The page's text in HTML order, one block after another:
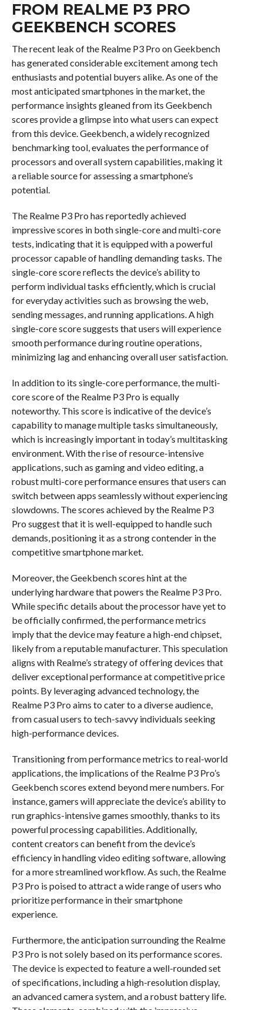
FROM REALME P3 PRO
GEEKBENCH SCORES
The recent leak of the Realme P3 Pro on Geekbench
has generated considerable excitement among tech
enthusiasts and potential buyers alike. As one of the
most anticipated smartphones in the market, the
performance insights gleaned from its Geekbench
scores provide a glimpse into what users can expect
from this device. Geekbench, a widely recognized
benchmarking tool, evaluates the performance of
processors and overall system capabilities, making it
a reliable source for assessing a smartphone’s
potential.
The Realme P3 Pro has reportedly achieved
impressive scores in both single-core and multi-core
tests, indicating that it is equipped with a powerful
processor capable of handling demanding tasks. The
single-core score reflects the device’s ability to
perform individual tasks efficiently, which is crucial
for everyday activities such as browsing the web,
sending messages, and running applications. A high
single-core score suggests that users will experience
smooth performance during routine operations,
minimizing lag and enhancing overall user satisfaction.
In addition to its single-core performance, the multi-
core score of the Realme P3 Pro is equally
noteworthy. This score is indicative of the device’s
capability to manage multiple tasks simultaneously,
which is increasingly important in today’s multitasking
environment. With the rise of resource-intensive
applications, such as gaming and video editing, a
robust multi-core performance ensures that users can
switch between apps seamlessly without experiencing
slowdowns. The scores achieved by the Realme P3
Pro suggest that it is well-equipped to handle such
demands, positioning it as a strong contender in the
competitive smartphone market.
Moreover, the Geekbench scores hint at the
underlying hardware that powers the Realme P3 Pro.
While specific details about the processor have yet to
be officially confirmed, the performance metrics
imply that the device may feature a high-end chipset,
likely from a reputable manufacturer. This speculation
aligns with Realme’s strategy of offering devices that
deliver exceptional performance at competitive price
points. By leveraging advanced technology, the
Realme P3 Pro aims to cater to a diverse audience,
from casual users to tech-savvy individuals seeking
high-performance devices.
Transitioning from performance metrics to real-world
applications, the implications of the Realme P3 Pro’s
Geekbench scores extend beyond mere numbers. For
instance, gamers will appreciate the device’s ability to
run graphics-intensive games smoothly, thanks to its
powerful processing capabilities. Additionally,
content creators can benefit from the device’s
efficiency in handling video editing software, allowing
for a more streamlined workflow. As such, the Realme
P3 Pro is poised to attract a wide range of users who
prioritize performance in their smartphone
experience.
Furthermore, the anticipation surrounding the Realme
P3 Pro is not solely based on its performance scores.
The device is expected to feature a well-rounded set
of specifications, including a high-resolution display,
an advanced camera system, and a robust battery life.